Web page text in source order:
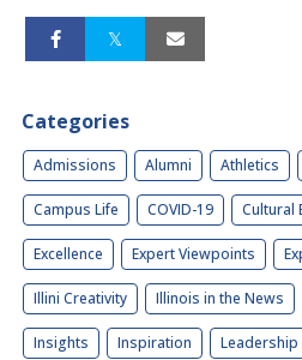
Categories
Admissions Alumni Athletics
Campus Life COVID-19 Cultural
Excellence Expert Viewpoints
Illini Creativity Illinois in the News
Insights Inspiration Leadership